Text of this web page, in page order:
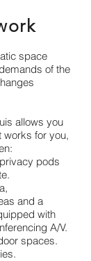
space
of the
allows you
works for you,
pods
and a
with
A/V.
spaces.